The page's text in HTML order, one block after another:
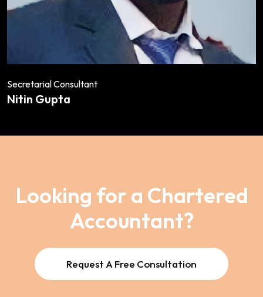
Secretarial Consultant
Nitin Gupta
Looking for a Chartered
Accountant?
Request A Free Consultation